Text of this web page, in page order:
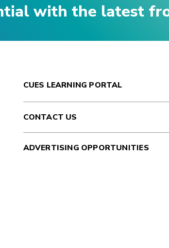
with the latest
CUES LEARNING PORTAL
CONTACT US
ADVERTISING OPPORTUNITIES